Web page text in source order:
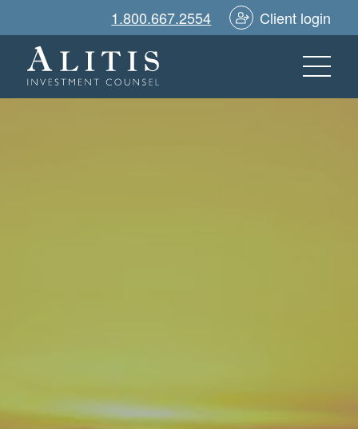
1.800.667.2554 Client login